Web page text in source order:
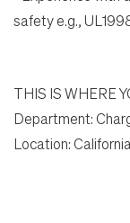
safety e.g.,
THIS IS WHERE
Department:
Location: